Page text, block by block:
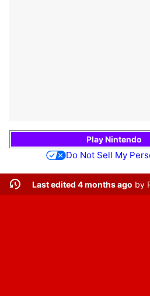
Play Nintendo
Do Not Sell My
Last edited 4 months ago by